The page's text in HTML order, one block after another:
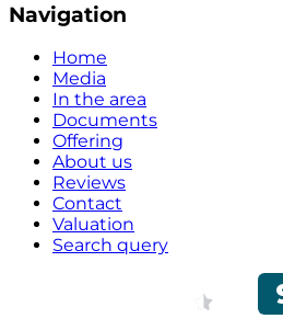
Navigation
Home
Media
In the area
Documents
Offering
About us
Reviews
Contact
Valuation
Search query